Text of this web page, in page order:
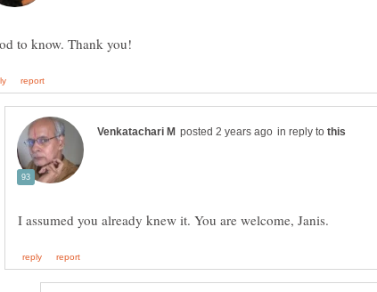
in reply to